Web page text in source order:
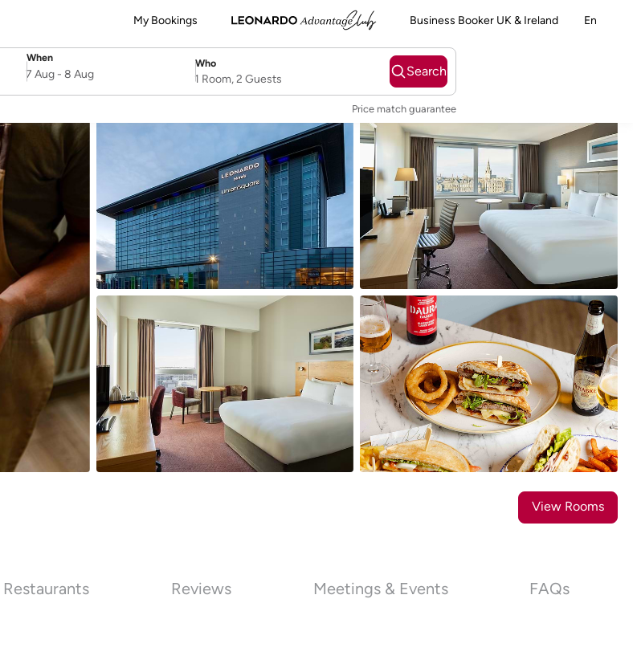
My Bookings Business Booker UK & Ireland En
View Rooms
When
SelectDate
7 Aug- 8 Aug
Who
Username
1 Room, 2 Guests
Search
Price match guarantee
Restaurants Reviews Meetings & Events FAQs